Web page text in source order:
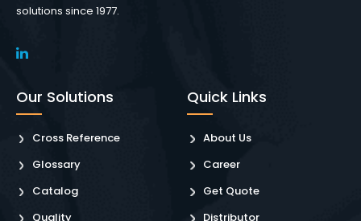
solutions since 1977.
Our Solutions
Cross Reference
Glossary
Catalog
Quality
Quick Links
About Us
Career
Get Quote
Distributor